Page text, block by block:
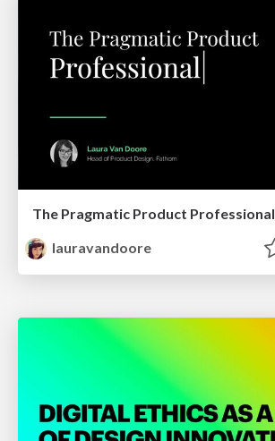
The Pragmatic Product Professional
lauravandoore